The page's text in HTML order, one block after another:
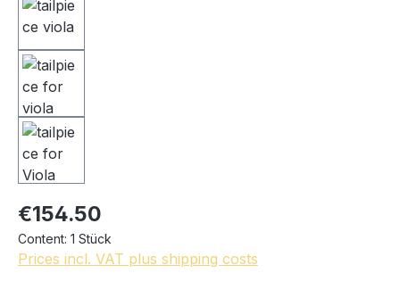
€154.50
Content: 1 Stück
Prices incl. VAT plus shipping costs